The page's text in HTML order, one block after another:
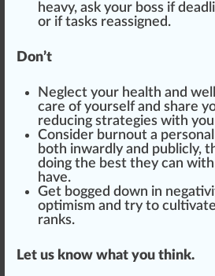
heavy, ask your boss if
or if tasks reassigned.
Don’t
Neglect your health and
care of yourself and share
reducing strategies with
Consider burnout a
both inwardly and publicly,
doing the best they can
have.
Get bogged down in
optimism and try to
ranks.
Let us know what you think.